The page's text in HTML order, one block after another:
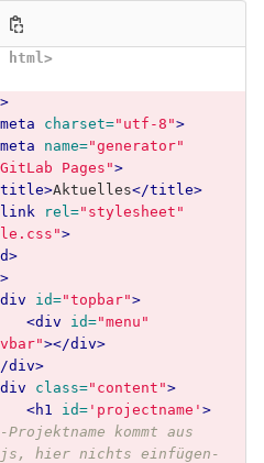
html>
charset="utf-8">
name="generator"
Pages">
Aktuelles</title>
rel="stylesheet"
>
id="topbar">
<div
id="menu"
></div>
div>
class="content">
<h1
id='projectname' >
kommt aus
hier nichts einfügen-